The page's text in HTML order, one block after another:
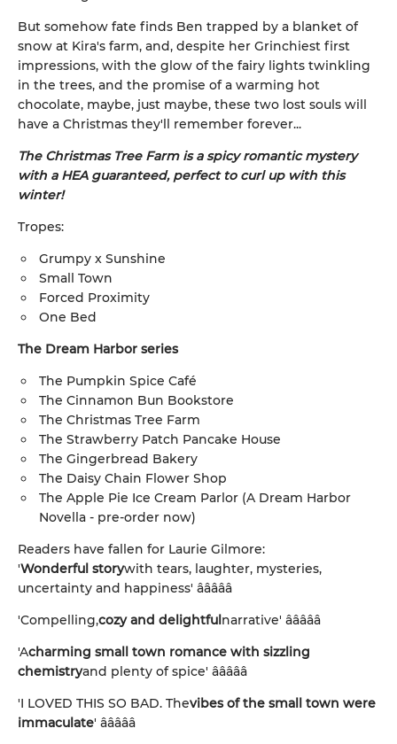
But somehow fate finds Ben trapped by a blanket of
snow at Kira's farm, and, despite her Grinchiest first
impressions, with the glow of the fairy lights twinkling
in the trees, and the promise of a warming hot
chocolate, maybe, just maybe, these two lost souls will
have a Christmas they'll remember forever...
The Christmas Tree Farm is a spicy romantic mystery
with a HEA guaranteed, perfect to curl up with this
winter!
Tropes:
Grumpy x Sunshine
Small Town
Forced Proximity
One Bed
The Dream Harbor series
The Pumpkin Spice Café
The Cinnamon Bun Bookstore
The Christmas Tree Farm
The Strawberry Patch Pancake House
The Gingerbread Bakery
The Daisy Chain Flower Shop
The Apple Pie Ice Cream Parlor (A Dream Harbor
Novella - pre-order now)
Readers have fallen for Laurie Gilmore:
'Wonderful storywith tears, laughter, mysteries,
uncertainty and happiness' â­â­â­â­â­
'Compelling,cozy and delightfulnarrative' â­â­â­â­â­
'Acharming small town romance with sizzling
chemistryand plenty of spice' â­â­â­â­â­
'I LOVED THIS SO BAD. Thevibes of the small town were
immaculate' â­â­â­â­â­